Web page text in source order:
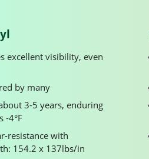
excellent visibility, even
by many
3-5 years, enduring
-4°F
resistance with
154.2 x 137lbs/in